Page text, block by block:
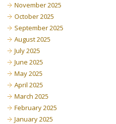
November 2025
October 2025
September 2025
August 2025
July 2025
June 2025
May 2025
April 2025
March 2025
February 2025
January 2025